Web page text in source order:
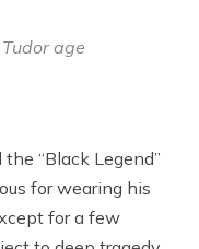
age
“Black Legend”
for wearing his
for a few